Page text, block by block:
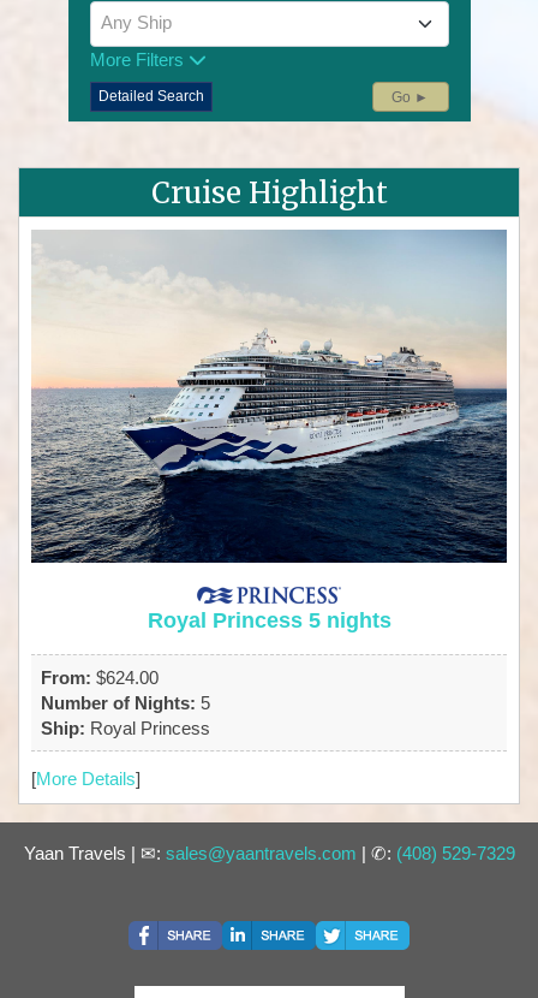
Any Ship
More Filters
Detailed Search Go ►
Cruise Highlight
Royal Princess 5 nights
From: $624.00
Number of Nights: 5
Ship: Royal Princess
[More Details]
Yaan Travels | ✉: sales@yaantravels.com | ✆: (408) 529-7329